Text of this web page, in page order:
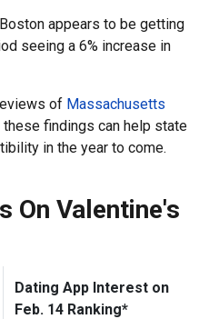
appears to be getting
seeing a 6% increase in
of Massachusetts
these findings can help state
in the year to come.
On Valentine's
Dating App Interest on
Feb. 14 Ranking*